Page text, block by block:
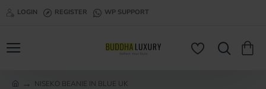
LOGIN REGISTER WP SUPPORT
NISEKO BEANIE IN BLUE UK